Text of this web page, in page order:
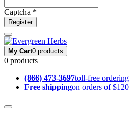
Captcha *
Register
My Cart0 products
0 products
(866) 473-3697toll-free ordering
Free shippingon orders of $120+